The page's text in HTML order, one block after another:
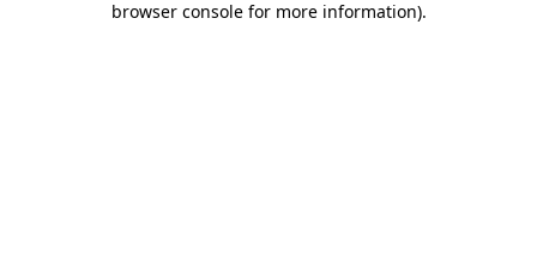
browser console for more information).